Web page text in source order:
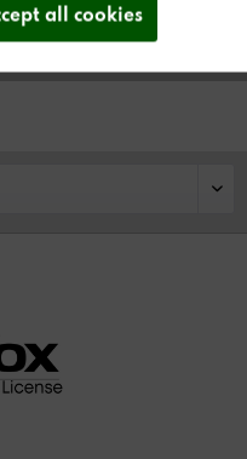
all cookies